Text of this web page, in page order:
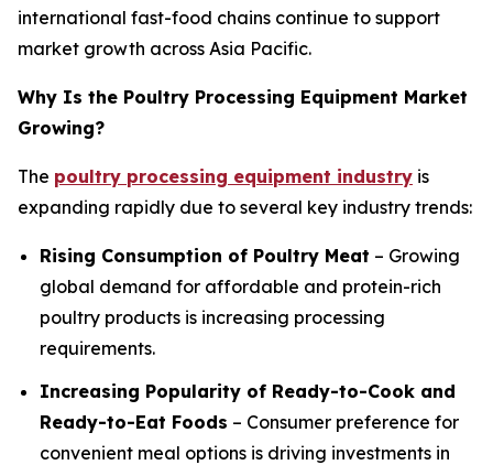
international fast-food chains continue to support
market growth across Asia Pacific.
Why Is the Poultry Processing Equipment Market
Growing?
The poultry processing equipment industry is
expanding rapidly due to several key industry trends:
Rising Consumption of Poultry Meat – Growing
global demand for affordable and protein-rich
poultry products is increasing processing
requirements.
Increasing Popularity of Ready-to-Cook and
Ready-to-Eat Foods – Consumer preference for
convenient meal options is driving investments in